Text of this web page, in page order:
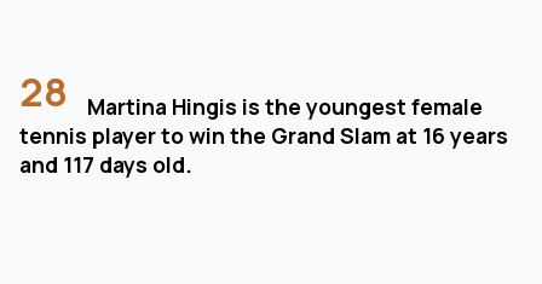
28
Martina Hingis is the youngest female
tennis player to win the Grand Slam at 16 years
and 117 days old.